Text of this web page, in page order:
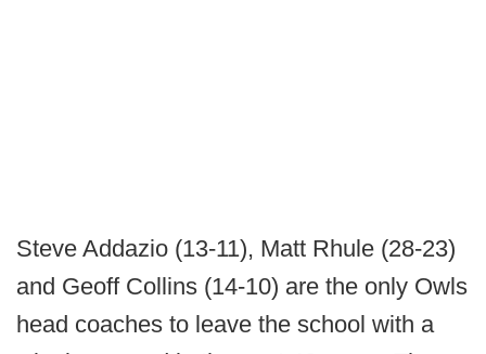
Steve Addazio (13-11), Matt Rhule (28-23)
and Geoff Collins (14-10) are the only Owls
head coaches to leave the school with a